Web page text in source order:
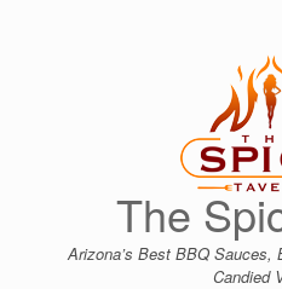
The
Arizona’s Best BBQ
Candied